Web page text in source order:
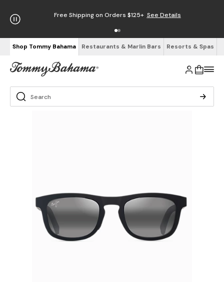
Free Shipping on Orders $125+ See Details
Shop Tommy Bahama Restaurants & Marlin Bars Resorts & Spas